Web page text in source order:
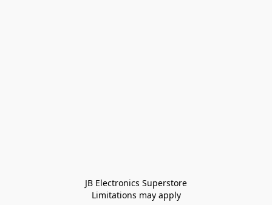
JB Electronics Superstore
Limitations may apply